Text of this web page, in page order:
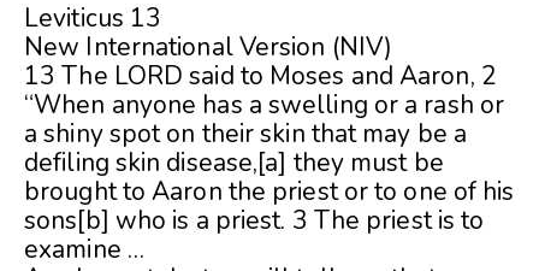
Leviticus 13
New International Version (NIV)
13 The LORD said to Moses and Aaron, 2
“When anyone has a swelling or a rash or
a shiny spot on their skin that may be a
defiling skin disease,[a] they must be
brought to Aaron the priest or to one of his
sons[b] who is a priest. 3 The priest is to
examine …